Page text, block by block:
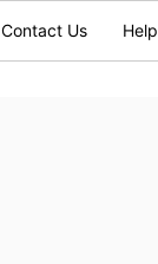
Contact Us Help